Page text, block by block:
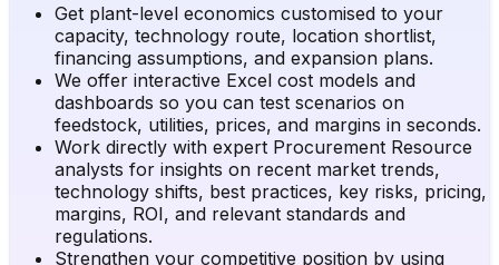
Get plant-level economics customised to your
capacity, technology route, location shortlist,
financing assumptions, and expansion plans.
We offer interactive Excel cost models and
dashboards so you can test scenarios on
feedstock, utilities, prices, and margins in seconds.
Work directly with expert Procurement Resource
analysts for insights on recent market trends,
technology shifts, best practices, key risks, pricing,
margins, ROI, and relevant standards and
regulations.
Strengthen your competitive position by using